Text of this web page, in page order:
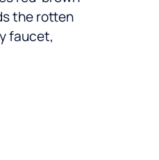
the rotten
faucet,